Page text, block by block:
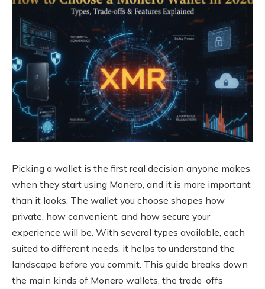
Picking a wallet is the first real decision anyone makes
when they start using Monero, and it is more important
than it looks. The wallet you choose shapes how
private, how convenient, and how secure your
experience will be. With several types available, each
suited to different needs, it helps to understand the
landscape before you commit. This guide breaks down
the main kinds of Monero wallets, the trade-offs